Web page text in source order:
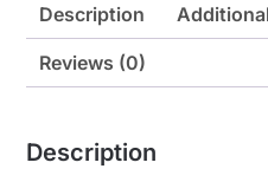
Description
Reviews (0)
Description